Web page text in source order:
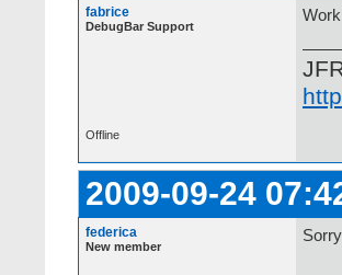
fabrice
DebugBar Support
Offline
2009-09-24
federica
New member